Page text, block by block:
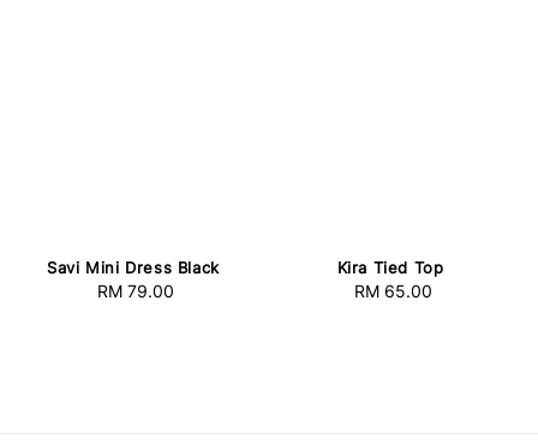
Savi Mini Dress Black
Regular
RM 79.00
Kira Tied Top
Regular
RM 65.00